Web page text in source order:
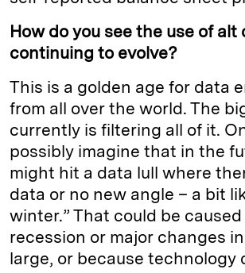
How do you see the use of alt
continuing to evolve?
This is a golden age for data
from all over the world. The
currently is filtering all of it.
possibly imagine that in the
might hit a data lull where
data or no new angle – a bit
winter.” That could be
recession or major changes
large, or because technology